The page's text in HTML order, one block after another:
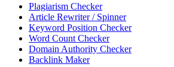
Plagiarism Checker
Article Rewriter / Spinner
Keyword Position Checker
Word Count Checker
Domain Authority Checker
Backlink Maker